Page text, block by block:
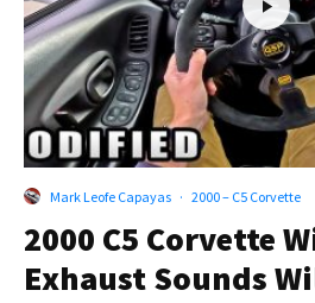
Mark Leofe Capayas · 2000 – C5 Corvette
2000 C5 Corvette
Exhaust Sounds